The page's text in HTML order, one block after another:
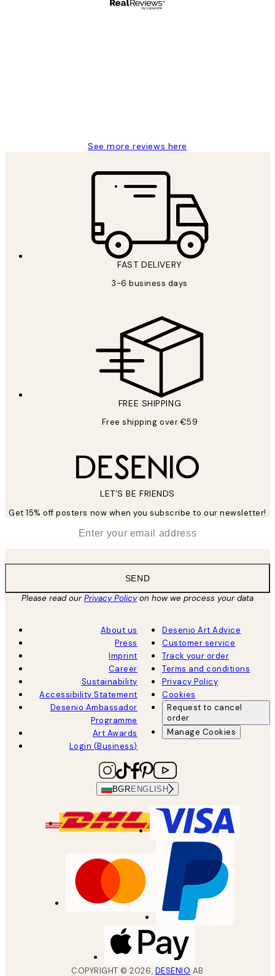
See more reviews here
FAST DELIVERY
3-6 business days
FREE SHIPPING
Free shipping over €59
LET’S BE FRIENDS
Get 15% off posters now when you subscribe to our newsletter!
SEND
Please read ourPrivacy Policyon how we process your data
About us
Press
Imprint
Career
Sustainability
Accessibility Statement
Desenio Ambassador
Programme
Art Awards
Login (Business)
Desenio Art Advice
Customer service
Track your order
Terms and conditions
Privacy Policy
Cookies
Request to cancel
order
Manage Cookies
BGR ENGLISH
COPYRIGHT ©2026, DESENIO AB